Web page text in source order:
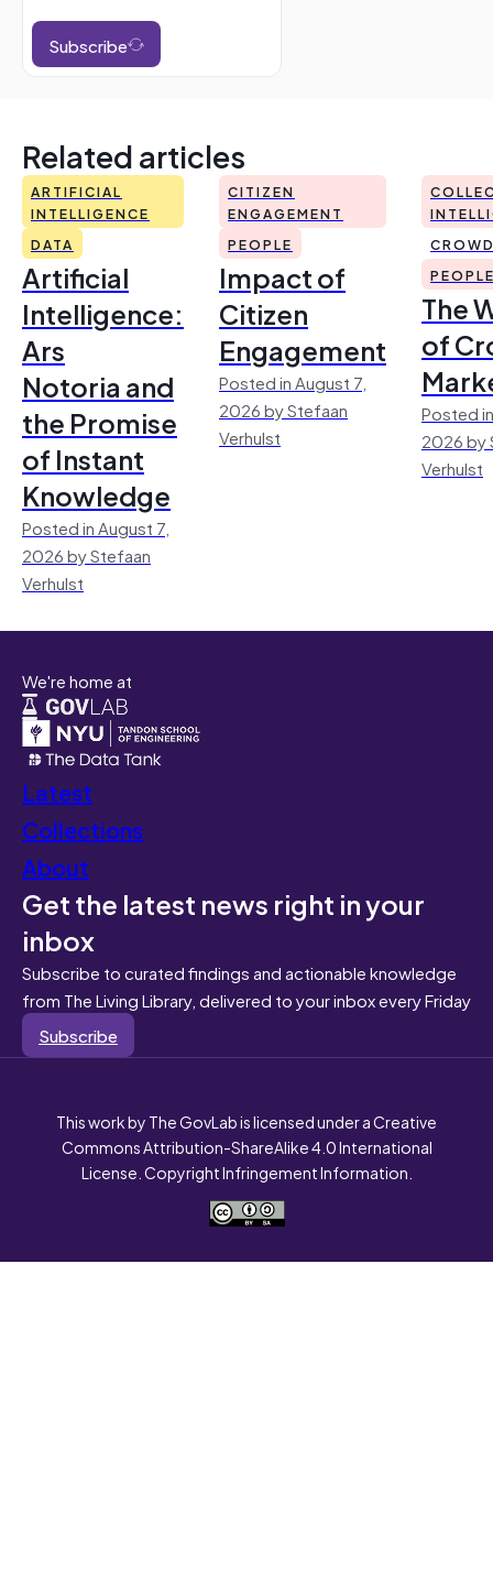
Subscribe
Related articles
ARTIFICIAL
INTELLIGENCE
DATA
Artificial
Intelligence:
Ars
Notoria and
the Promise
of Instant
Knowledge
Posted in August 7,
2026 by Stefaan
Verhulst
CITIZEN
ENGAGEMENT
PEOPLE
Impact of
Citizen
Engagement
Posted in August 7,
2026 by Stefaan
Verhulst
The
of
Posted
2026 by
Verhulst
We're home at
Latest
Collections
About
Get the latest news right in your
inbox
Subscribe to curated findings and actionable knowledge
from The Living Library, delivered to your inbox every Friday
Subscribe
This work by The GovLab is licensed under a Creative
Commons Attribution-ShareAlike 4.0 International
License. Copyright Infringement Information.